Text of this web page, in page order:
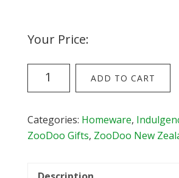
Your Price:
Tote
Bag
ADD TO CART
Categories: Homeware,
ZooDoo Gifts, ZooDoo New